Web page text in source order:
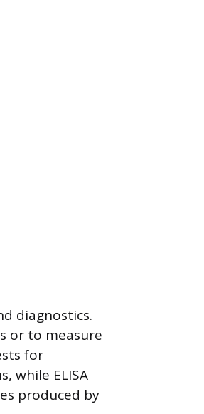
diagnostics.
or to measure
for
while ELISA
produced by